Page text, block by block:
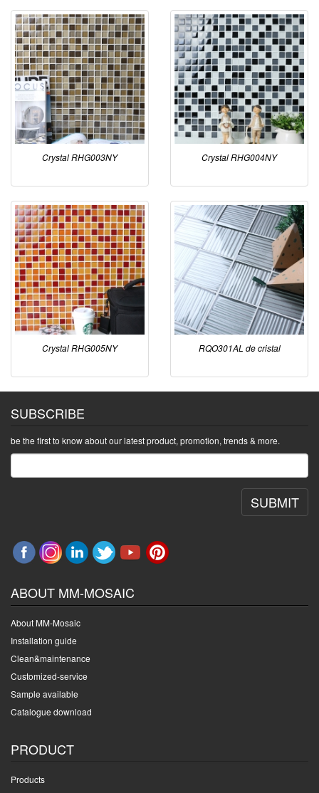
Crystal RHG003NY Crystal RHG004NY
Crystal RHG005NY RQO301AL de cristal
SUBSCRIBE
be the first to know about our latest product, promotion, trends & more.
SUBMIT
ABOUT MM-MOSAIC
About MM-Mosaic
Installation guide
Clean&maintenance
Customized-service
Sample available
Catalogue download
PRODUCT
Products